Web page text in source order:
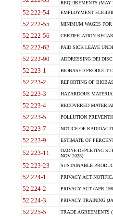
REQUIREMENTS (MAY
52.222-54 EMPLOYMENT
52.222-55 MINIMUM WAGES FOR
52.222-56 CERTIFICATION
52.222-62 PAID SICK LEAVE
52.222-90 ADDRESSING DEI
52.223-1 BIOBASED PRODUCT
52.223-2 REPORTING OF
52.223-3 HAZARDOUS
52.223-4 RECOVERED
52.223-5 POLLUTION
52.223-7 NOTICE OF
52.223-9 ESTIMATE OF
52.223-11
OZONE-DEPLETING
NOV 2025)
52.223-23 SUSTAINABLE
52.224-1 PRIVACY ACT
52.224-2 PRIVACY ACT (APR
52.224-3 PRIVACY TRAINING
52.225-5 TRADE AGREEMENTS